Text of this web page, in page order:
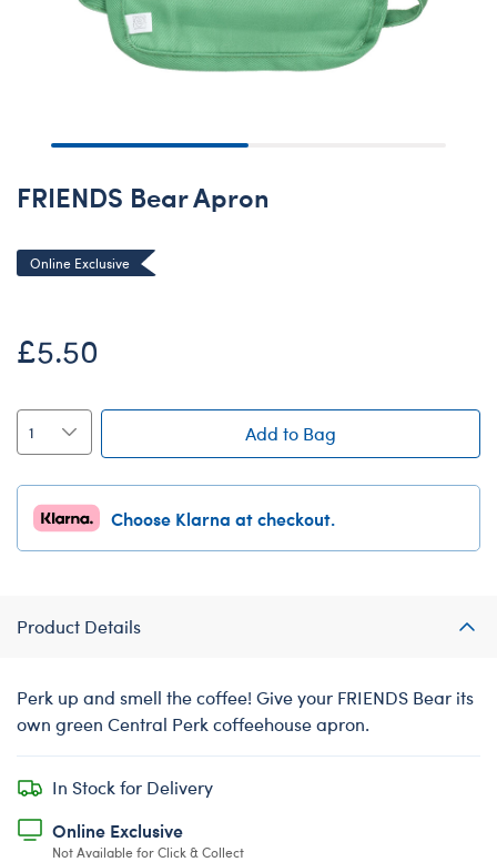
FRIENDS Bear Apron
Online Exclusive
£5.50
Add to Bag
Choose Klarna at checkout.
Product Details
Perk up and smell the coffee! Give your FRIENDS Bear its
own green Central Perk coffeehouse apron.
In Stock for Delivery
Online Exclusive
Not Available for Click & Collect